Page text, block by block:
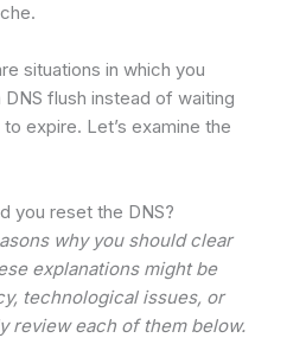
situations in which you
flush instead of waiting
expire. Let’s examine the
you reset the DNS?
why you should clear
explanations might be
technological issues, or
review each of them below.